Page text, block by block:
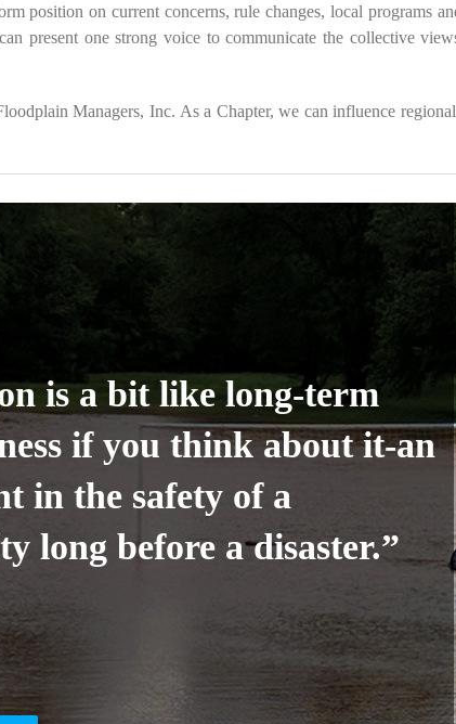
position on current concerns, rule changes, local programs
present one strong voice to communicate the collective
Managers, Inc. As a Chapter, we can influence
is a bit like long-term
if you think about it-an
in the safety of a
long before a disaster.”